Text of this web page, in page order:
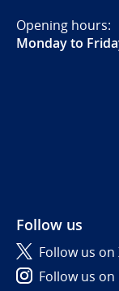
Opening hours:
Monday to
Follow us
Follow us on
Follow us